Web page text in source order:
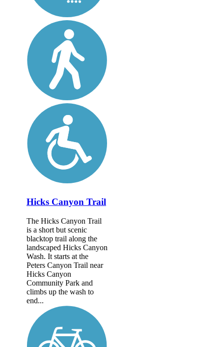
Hicks Canyon Trail
The Hicks Canyon Trail
is a short but scenic
blacktop trail along the
landscaped Hicks Canyon
Wash. It starts at the
Peters Canyon Trail near
Hicks Canyon
Community Park and
climbs up the wash to
end...